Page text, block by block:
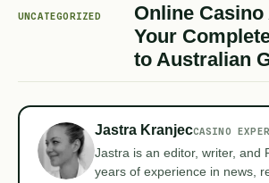
UNCATEGORIZED
Online
Your
to Australian
Jastra KranjecCASINO
Jastra is an editor, writer, and
years of experience in news,